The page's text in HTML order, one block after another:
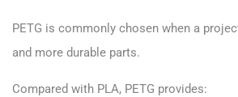
PETG is commonly chosen when a
and more durable parts.
Compared with PLA, PETG provides: